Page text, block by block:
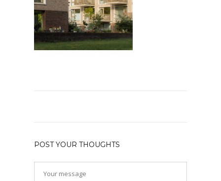
POST YOUR THOUGHTS